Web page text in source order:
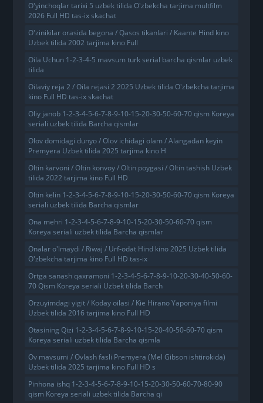
O'yinchoqlar tarixi 5 uzbek tilida O'zbekcha tarjima multfilm
2026 Full HD tas-ix skachat
O'zinikilar orasida begona / Qasos tikanlari / Kaante Hind kino
Uzbek tilida 2002 tarjima kino Full
Oila Uchun 1-2-3-4-5 mavsum turk serial barcha qismlar uzbek
tilida
Oilaviy reja 2 / Oila rejasi 2 2025 Uzbek tilida O'zbekcha tarjima
kino Full HD tas-ix skachat
Oliy janob 1-2-3-4-5-6-7-8-9-10-15-20-30-50-60-70 qism Koreya
seriali uzbek tilida Barcha qismlar
Olov domidagi dunyo / Olov ichidagi olam / Alangadan keyin
Premyera Uzbek tilida 2025 tarjima kino H
Oltin karvoni / Oltin konvoy / Oltin poygasi / Oltin tashish Uzbek
tilida 2022 tarjima kino Full HD
Oltin kelin 1-2-3-4-5-6-7-8-9-10-15-20-30-50-60-70 qism Koreya
seriali uzbek tilida Barcha qismlar
Ona mehri 1-2-3-4-5-6-7-8-9-10-15-20-30-50-60-70 qism
Koreya seriali uzbek tilida Barcha qismlar
Onalar o'lmaydi / Riwaj / Urf-odat Hind kino 2025 Uzbek tilida
O'zbekcha tarjima kino Full HD tas-ix
Ortga sanash qaxramoni 1-2-3-4-5-6-7-8-9-10-20-30-40-50-60-
70 Qism Koreya seriali Uzbek tilida Barch
Orzuyimdagi yigit / Koday oilasi / Kie Hirano Yaponiya filmi
Uzbek tilida 2016 tarjima kino Full HD
Otasining Qizi 1-2-3-4-5-6-7-8-9-10-15-20-40-50-60-70 qism
Koreya seriali uzbek tilida Barcha qismla
Ov mavsumi / Ovlash fasli Premyera (Mel Gibson ishtirokida)
Uzbek tilida 2025 tarjima kino Full HD s
Pinhona ishq 1-2-3-4-5-6-7-8-9-10-15-20-30-50-60-70-80-90
qism Koreya seriali uzbek tilida Barcha qi